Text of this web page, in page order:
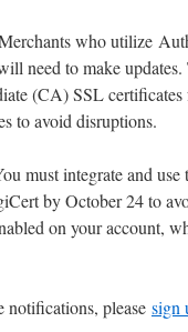
who utilize
need to make
(CA) SSL
to avoid disruptions.
must integrate and
by October 24 to
on your account,
notifications, please sign